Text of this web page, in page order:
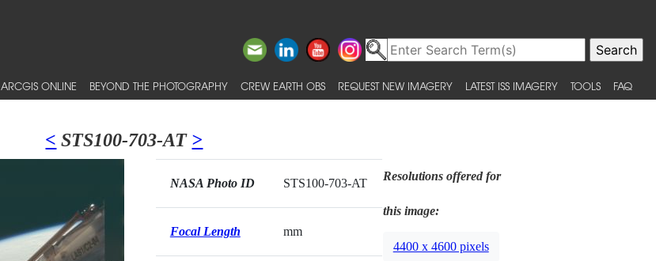
ARCGIS ONLINE BEYOND THE PHOTOGRAPHY CREW EARTH OBS REQUEST NEW IMAGERY LATEST ISS IMAGERY TOOLS FAQ
< STS100-703-AT >
NASA Photo ID STS100-703-AT
Focal Length mm
Resolutions offered for
this image:
4400 x 4600 pixels